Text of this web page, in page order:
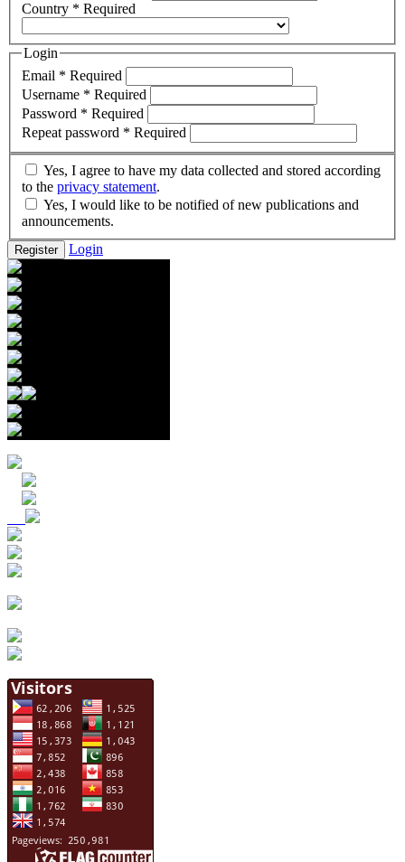
Country * Required
Login
Email * Required
Username * Required
Password * Required
Repeat password * Required
to the privacy statement.
announcements.
Register Login